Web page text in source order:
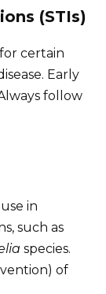
(STIs)
certain
Early
follow
in
such as
species.
of